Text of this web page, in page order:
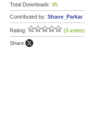
Total Downloads: 45
Contributed by: Shane_Parkar
Rating: (0 votes)
Share: